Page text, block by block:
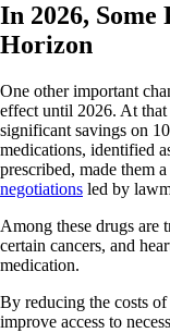
In 2026, Some
Horizon
One other important
effect until 2026. At
significant savings on
medications, identified
prescribed, made them
negotiations led by
Among these drugs are
certain cancers, and
medication.
By reducing the costs of
improve access to